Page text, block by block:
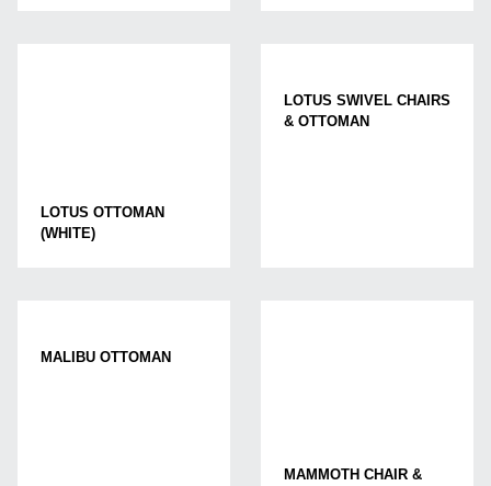
LOTUS OTTOMAN
(WHITE)
LOTUS SWIVEL CHAIRS
& OTTOMAN
MALIBU OTTOMAN
MAMMOTH CHAIR &